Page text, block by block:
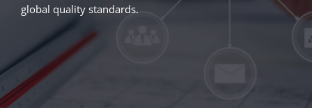
global quality standards.